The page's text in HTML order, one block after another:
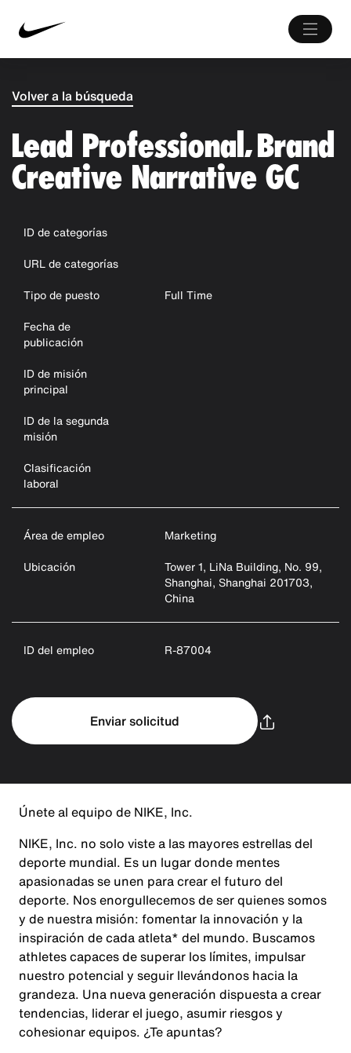
Volver a la búsqueda
Lead Professional, Brand
Creative Narrative GC
ID de categorías
URL de categorías
Tipo de puesto
Full Time
Fecha de
publicación
ID de misión
principal
ID de la segunda
misión
Clasificación
laboral
Área de empleo
Marketing
Ubicación
Tower 1, LiNa Building, No. 99,
Shanghai, Shanghai 201703,
China
ID del empleo R-87004
Enviar solicitud
Únete al equipo de NIKE, Inc.
NIKE, Inc. no solo viste a las mayores estrellas del
deporte mundial. Es un lugar donde mentes
apasionadas se unen para crear el futuro del
deporte. Nos enorgullecemos de ser quienes somos
y de nuestra misión: fomentar la innovación y la
inspiración de cada atleta* del mundo. Buscamos
athletes capaces de superar los límites, impulsar
nuestro potencial y seguir llevándonos hacia la
grandeza. Una nueva generación dispuesta a crear
tendencias, liderar el juego, asumir riesgos y
cohesionar equipos. ¿Te apuntas?